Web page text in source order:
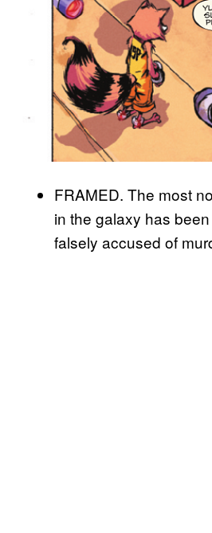
FRAMED. The most
in the galaxy has
falsely accused of